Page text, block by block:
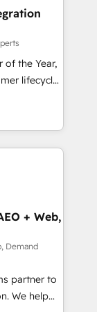
de
of the Year,
lifecycle
&
Media),
🔄
Media. -
agents
+ Web,
Demand
partner to
We help